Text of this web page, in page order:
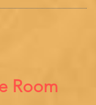
Room